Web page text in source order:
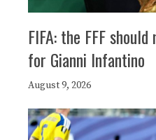
FIFA: the FFF
for Gianni Infantino
August 9, 2026